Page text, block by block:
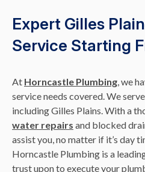
Expert Gilles
Service Starting
At Horncastle Plumbing, we
service needs covered. We
including Gilles Plains. With a
water repairs and blocked
assist you, no matter if it’s day
Horncastle Plumbing is a
trust upon to execute your